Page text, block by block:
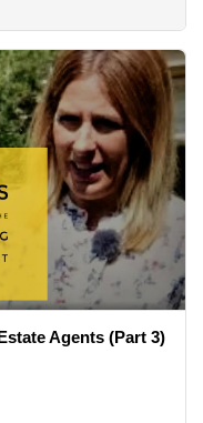
Agents (Part 3)